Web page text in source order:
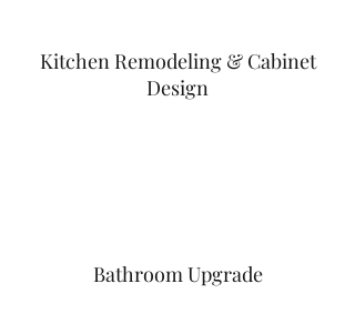
Kitchen Remodeling & Cabinet
Design
Bathroom Upgrade